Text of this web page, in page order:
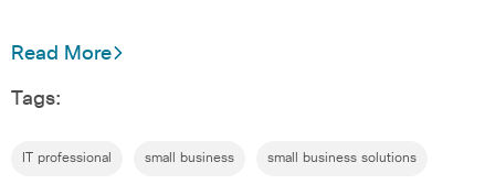
Read More
Tags:
IT professional small business small business solutions